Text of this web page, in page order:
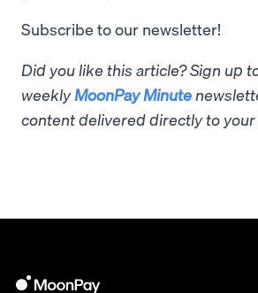
Subscribe to our newsletter!
Did you like this article? Sign up
weeklyMoonPay Minute
content delivered directly to your